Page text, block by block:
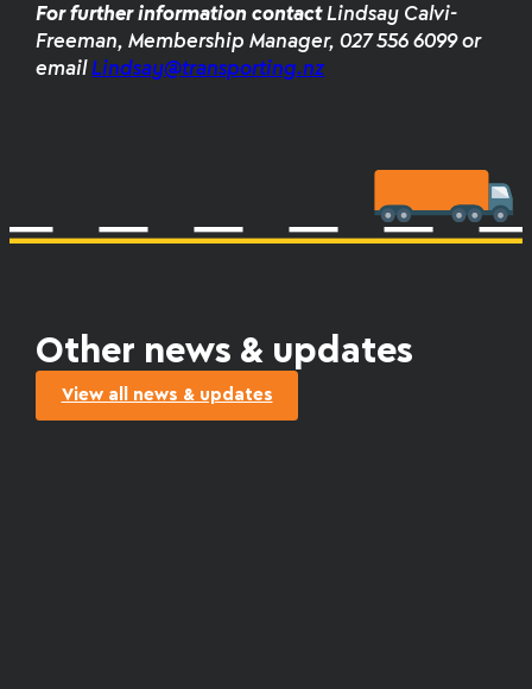
For further information contactLindsay Calvi-
Freeman, Membership Manager, 027 556 6099 or
email Lindsay@transporting.nz
Other news & updates
View all news & updates